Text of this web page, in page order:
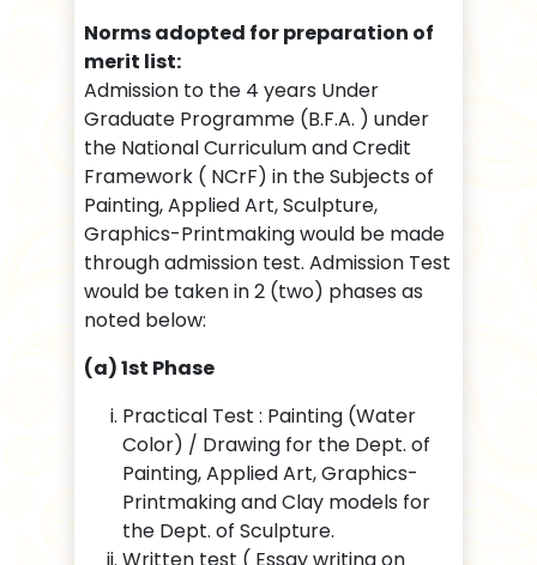
Norms adopted for preparation of
merit list:
Admission to the 4 years Under
Graduate Programme (B.F.A. ) under
the National Curriculum and Credit
Framework ( NCrF) in the Subjects of
Painting, Applied Art, Sculpture,
Graphics-Printmaking would be made
through admission test. Admission Test
would be taken in 2 (two) phases as
noted below:
(a) 1st Phase
Practical Test : Painting (Water
Color) / Drawing for the Dept. of
Painting, Applied Art, Graphics-
Printmaking and Clay models for
the Dept. of Sculpture.